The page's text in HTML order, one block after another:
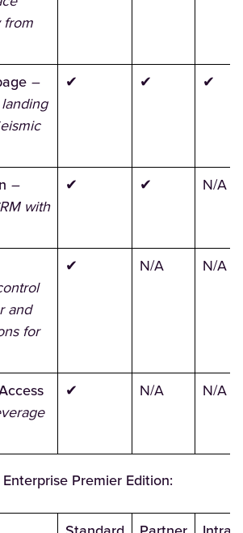
from
–
✔ ✔ ✔
–
with
✔ ✔ N/A
and
for
✔ N/A N/A
✔ N/A N/A
Premier Edition: